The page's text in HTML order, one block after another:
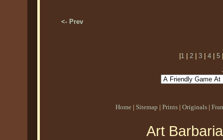
<- Prev
1 2 3 4 5
Home | Sitemap | Prints | Originals |
Art